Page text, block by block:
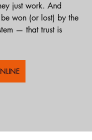
just work. And
won (or lost) by the
— that trust is